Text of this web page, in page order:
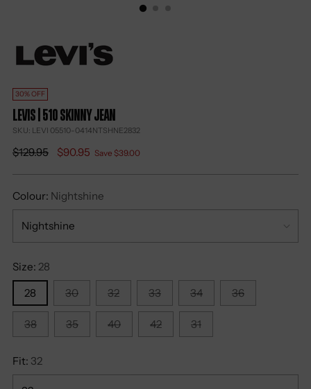
30% OFF
Levis | 510 Skinny Jean
SKU: LEVI 05510-0414NTSHNE2832
Regular
$129.95 $90.95 Save $39.00
Colour: Nightshine
Size: 28
28
30 32 33 34 36
38 35 40 42 31
Fit: 32